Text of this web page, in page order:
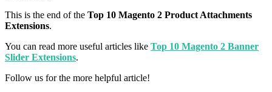
This is the end of the Top 10 Magento 2 Product Attachments
Extensions.
You can read more useful articles like Top 10 Magento 2 Banner
Slider Extensions.
Follow us for the more helpful article!